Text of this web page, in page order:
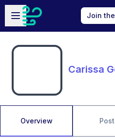
Skip to main content
Open sidebar
Join
Carissa
Overview